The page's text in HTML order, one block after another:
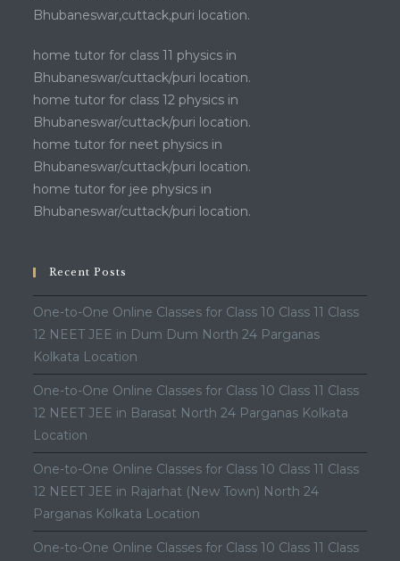
Bhubaneswar,cuttack,puri location.
home tutor for class 11 physics in
Bhubaneswar/cuttack/puri location.
home tutor for class 12 physics in
Bhubaneswar/cuttack/puri location.
home tutor for neet physics in
Bhubaneswar/cuttack/puri location.
home tutor for jee physics in
Bhubaneswar/cuttack/puri location.
Recent Posts
One-to-One Online Classes for Class 10 Class 11 Class
12 NEET JEE in Dum Dum North 24 Parganas
Kolkata Location
One-to-One Online Classes for Class 10 Class 11 Class
12 NEET JEE in Barasat North 24 Parganas Kolkata
Location
One-to-One Online Classes for Class 10 Class 11 Class
12 NEET JEE in Rajarhat (New Town) North 24
Parganas Kolkata Location
One-to-One Online Classes for Class 10 Class 11 Class